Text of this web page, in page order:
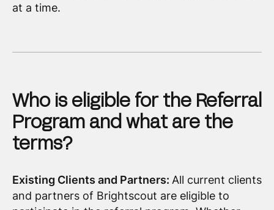
at a time.
Who is eligible for the Referral
Program and what are the
terms?
Existing Clients and Partners: All current clients
and partners of Brightscout are eligible to